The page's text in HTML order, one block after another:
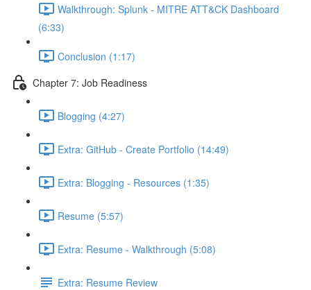
Walkthrough: Splunk - MITRE ATT&CK Dashboard
(6:33)
Conclusion (1:17)
Chapter 7: Job Readiness
Blogging (4:27)
Extra: GitHub - Create Portfolio (14:49)
Extra: Blogging - Resources (1:35)
Resume (5:57)
Extra: Resume - Walkthrough (5:08)
Extra: Resume Review